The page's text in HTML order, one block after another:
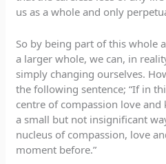
us as a whole and only
So by being part of this whole
a larger whole, we can, in
simply changing ourselves.
the following sentence; “If in
centre of compassion love
a small but not insignificant
nucleus of compassion, love
moment before.”